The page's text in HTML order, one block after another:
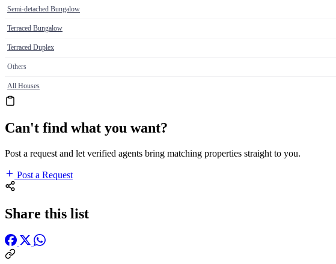
Semi-detached Bungalow
Terraced Bungalow
Terraced Duplex
Others
All Houses
Can't find what you want?
Post a request and let verified agents bring matching properties straight to you.
Post a Request
Share this list